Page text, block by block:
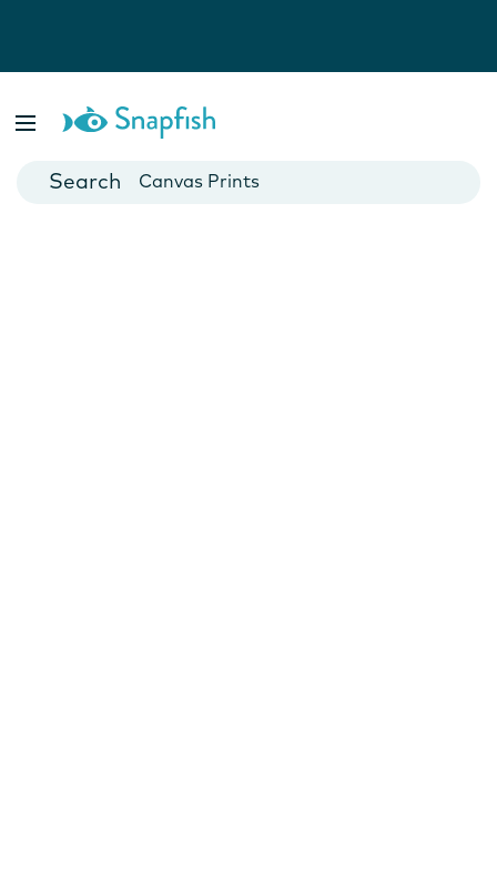
Cards
Canvas Prints